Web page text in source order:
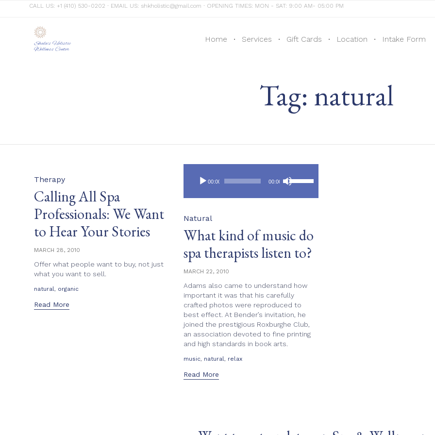
CALL US: +1 (410) 530-0202 ∙ EMAIL US: shkholistic@gmail.com ∙ OPENING TIMES: MON - SAT: 9:00 AM- 05:00 PM
Shala's Holistic
Wellness Center
Home Services Gift Cards Location Intake Form
Tag: natural
Category
Therapy
Calling All Spa
Professionals: We Want
to Hear Your Stories
MARCH 28, 2010
Offer what people want to buy, not just
what you want to sell.
Tags
natural organic
Read More
Player
00:00 00:00
Use
Up/Down
or
volume.
Category
Natural
What kind of music do
spa therapists listen to?
MARCH 22, 2010
Adams also came to understand how
important it was that his carefully
crafted photos were reproduced to
best effect. At Bender’s invitation, he
joined the prestigious Roxburghe Club,
an association devoted to fine printing
and high standards in book arts.
Tags
music natural relax
Read More